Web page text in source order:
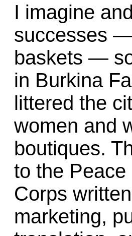
I imagine
successes
baskets —
in Burkina
littered the
women and
boutiques.
to the
Corps
marketing,